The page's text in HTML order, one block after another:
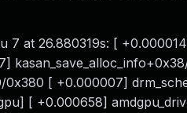
7 at 26.880319s: [
[ +0.000007]
[ +0.000658]